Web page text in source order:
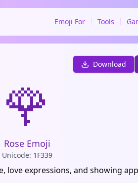
Emoji For Tools
Download
🌹
Rose Emoji
Unicode: 1F339
love expressions, and showing